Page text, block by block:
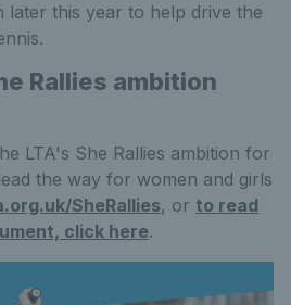
later this year to help drive the
Rallies ambition
LTA's She Rallies ambition for
the way for women and girls
SheRallies, or to read
click here.